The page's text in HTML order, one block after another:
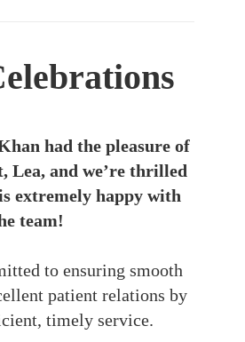
had the pleasure of
Lea, and we’re thrilled
extremely happy with
team!
to ensuring smooth
patient relations by
timely service.